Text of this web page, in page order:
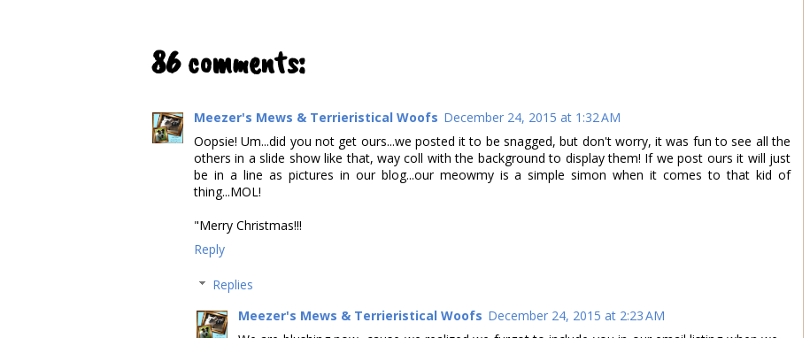
86 comments:
Meezer's Mews & Terrieristical Woofs December 24, 2015 at 1:32 AM
Oopsie! Um...did you not get ours...we posted it to be snagged, but don't worry, it was fun to see all the
others in a slide show like that, way coll with the background to display them! If we post ours it will just
be in a line as pictures in our blog...our meowmy is a simple simon when it comes to that kid of
thing...MOL!
"Merry Christmas!!!
Reply
Replies
Meezer's Mews & Terrieristical Woofs December 24, 2015 at 2:23 AM